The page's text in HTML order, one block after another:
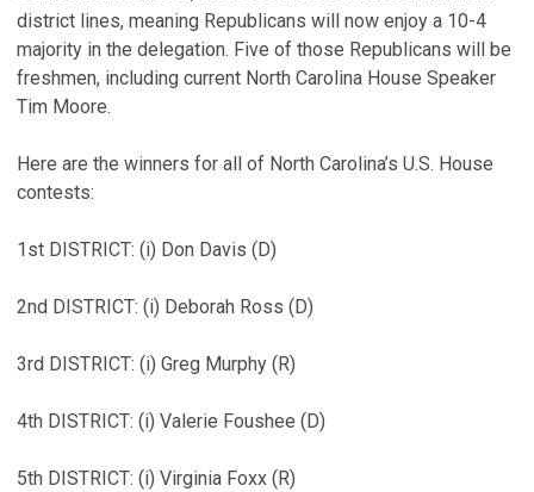
district lines, meaning Republicans will now enjoy a 10-4
majority in the delegation. Five of those Republicans will be
freshmen, including current North Carolina House Speaker
Tim Moore.
Here are the winners for all of North Carolina’s U.S. House
contests:
1st DISTRICT: (i) Don Davis (D)
2nd DISTRICT: (i) Deborah Ross (D)
3rd DISTRICT: (i) Greg Murphy (R)
4th DISTRICT: (i) Valerie Foushee (D)
5th DISTRICT: (i) Virginia Foxx (R)